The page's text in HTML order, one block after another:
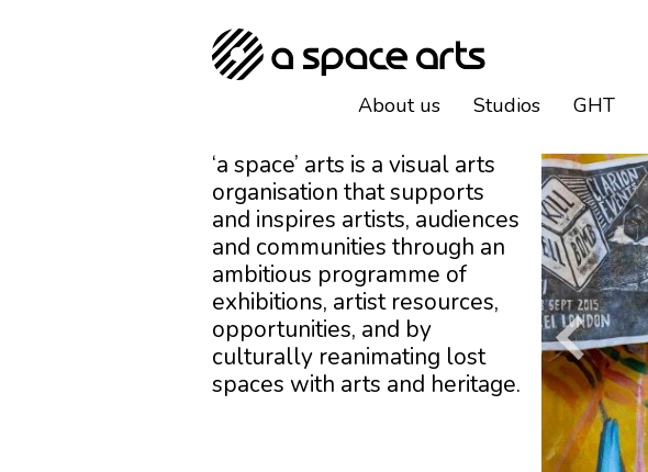
‘a space’ arts is a visual arts
organisation that supports
and inspires artists, audiences
and communities through an
ambitious programme of
exhibitions, artist resources,
opportunities, and by
culturally reanimating lost
spaces with arts and heritage.
About us Studios GHT